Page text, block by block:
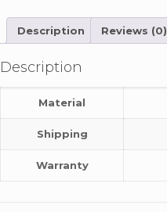
Description Reviews (0)
Description
Material
Shipping
Warranty